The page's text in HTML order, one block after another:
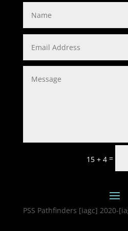
15 + 4 =
PSS Pathfinders [iagc] 2020-